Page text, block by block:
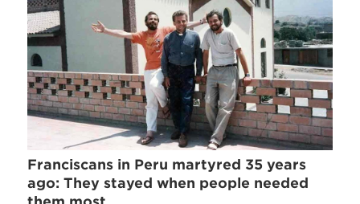
Franciscans in Peru martyred 35 years
ago: They stayed when people needed